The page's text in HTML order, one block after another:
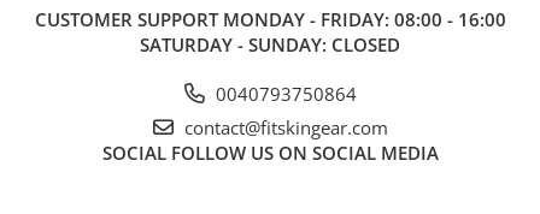
CUSTOMER SUPPORT MONDAY - FRIDAY: 08:00 - 16:00
SATURDAY - SUNDAY: CLOSED
0040793750864
contact@fitskingear.com
SOCIAL FOLLOW US ON SOCIAL MEDIA